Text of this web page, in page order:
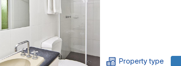
Property type